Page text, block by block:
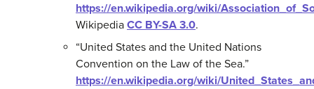
https://en.wikipedia.org/wiki/
Wikipedia CC BY-SA 3.0.
“United States and the United Nations
Convention on the Law of the Sea.”
https://en.wikipedia.org/wiki/